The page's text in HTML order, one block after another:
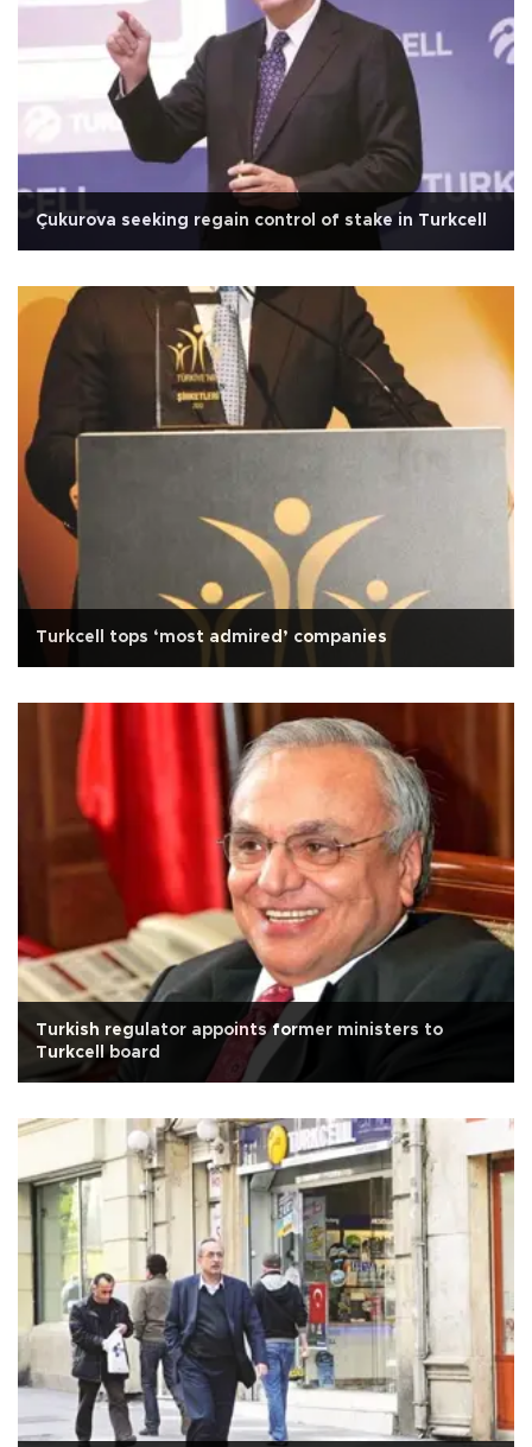
Çukurova seeking regain control of stake in Turkcell
Turkcell tops ‘most admired’ companies
Turkish regulator appoints former ministers to
Turkcell board